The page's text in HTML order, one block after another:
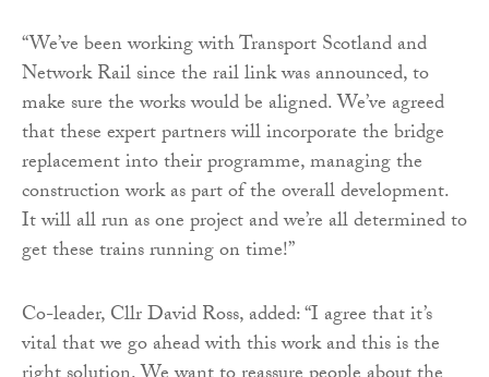
“We’ve been working with Transport Scotland and
Network Rail since the rail link was announced, to
make sure the works would be aligned. We’ve agreed
that these expert partners will incorporate the bridge
replacement into their programme, managing the
construction work as part of the overall development.
It will all run as one project and we’re all determined to
get these trains running on time!”
Co-leader, Cllr David Ross, added: “I agree that it’s
vital that we go ahead with this work and this is the